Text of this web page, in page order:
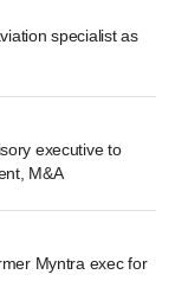
specialist as
executive to
M&A
Myntra exec for